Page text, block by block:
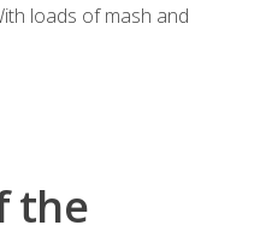
loads of mash and
the